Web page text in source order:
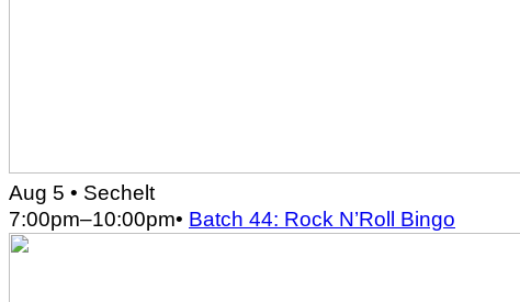
Aug 5 • Sechelt
7:00pm–10:00pm• Batch 44: Rock N’Roll Bingo